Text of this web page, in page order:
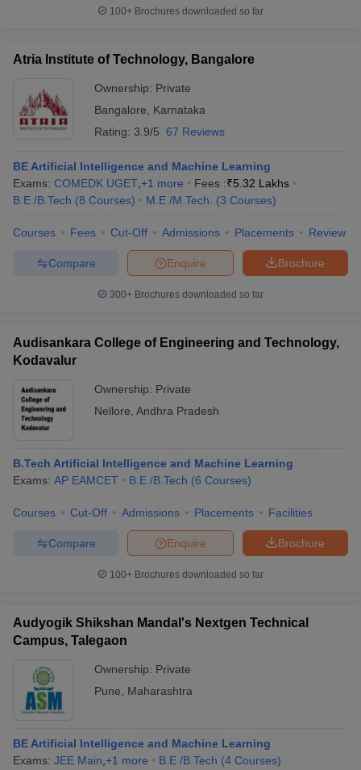
Universities in GujaratPrivate Universities in West-Bengal
Government Colleges in BhopalGovernment Colleges in Pune
in Allahabad
Private Degree Colleges in Varanasi
Sample Papers
100+ Brochures downloaded so far
Atria Institute of Technology, Bangalore
Ownership: Private
Bangalore
Karnataka
Rating: 3.9/5 67 Reviews
BE Artificial Intelligence and Machine Learning
Exams: COMEDK UGET +1 more Fees :₹5.32 Lakhs
B.E /B.Tech (8 Courses) M.E /M.Tech. (3 Courses)
Courses Fees Cut-Off Admissions Placements Review
Brochure
Enquire
Compare
300+ Brochures downloaded so far
Audisankara College of Engineering and Technology,
Kodavalur
Ownership: Private
Nellore Andhra Pradesh
B.Tech Artificial Intelligence and Machine Learning
Exams: AP EAMCET B.E /B.Tech (6 Courses)
Courses Cut-Off Admissions Placements Facilities
Brochure
Enquire
Compare
100+ Brochures downloaded so far
Audyogik Shikshan Mandal's Nextgen Technical
Campus, Talegaon
Ownership: Private
Pune
Maharashtra
BE Artificial Intelligence and Machine Learning
Exams: JEE Main +1 more B.E /B.Tech (4 Courses)